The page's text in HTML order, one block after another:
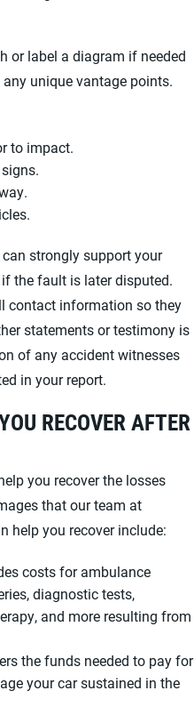
or label a diagram if needed
unique vantage points.
to impact.
strongly support your
the fault is later disputed.
contact information so they
statements or testimony is
of any accident witnesses
in your report.
RECOVER AFTER
you recover the losses
that our team at
help you recover include:
costs for ambulance
diagnostic tests,
and more resulting from
the funds needed to pay for
your car sustained in the